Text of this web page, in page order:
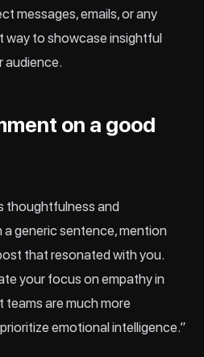
messages, emails, or any
way to showcase insightful
audience.
on a good
thoughtfulness and
generic sentence, mention
that resonated with you.
your focus on empathy in
teams are much more
emotional intelligence.”